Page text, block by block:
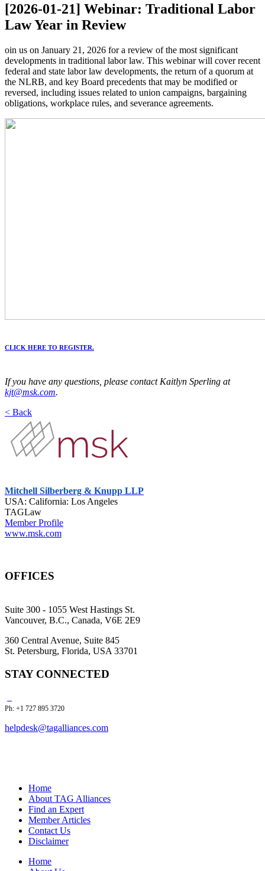
[2026-01-21] Webinar: Traditional Labor
Law Year in Review
oin us on January 21, 2026 for a review of the most significant
developments in traditional labor law. This webinar will cover recent
federal and state labor law developments, the return of a quorum at
the NLRB, and key Board precedents that may be modified or
reversed, including issues related to union campaigns, bargaining
obligations, workplace rules, and severance agreements.
CLICK HERE TO REGISTER.
If you have any questions, please contact Kaitlyn Sperling at
kjt@msk.com.
< Back
Mitchell Silberberg & Knupp LLP
USA: California: Los Angeles
TAGLaw
Member Profile
www.msk.com
OFFICES
Suite 300 - 1055 West Hastings St.
Vancouver, B.C., Canada, V6E 2E9
360 Central Avenue, Suite 845
St. Petersburg, Florida, USA 33701
STAY CONNECTED
Ph: +1 727 895 3720
helpdesk@tagalliances.com
Home
About TAG Alliances
Find an Expert
Member Articles
Contact Us
Disclaimer
Home